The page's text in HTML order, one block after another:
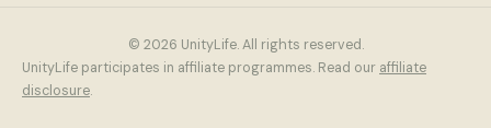
© 2026 UnityLife. All rights reserved.
UnityLife participates in affiliate programmes. Read our affiliate
disclosure.